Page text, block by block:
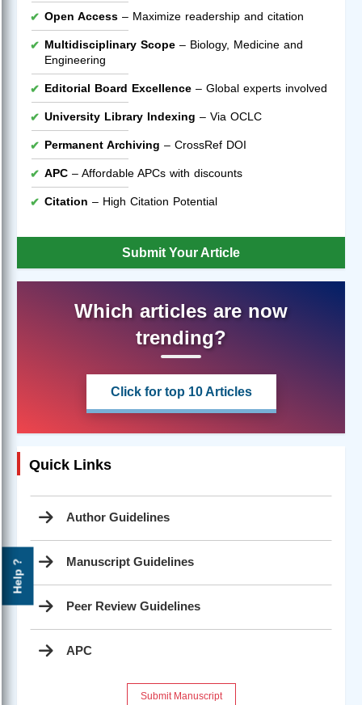
Help ?
Open Access – Maximize readership and citation
Multidisciplinary Scope – Biology, Medicine and
Engineering
Editorial Board Excellence – Global experts involved
University Library Indexing – Via OCLC
Permanent Archiving – CrossRef DOI
APC – Affordable APCs with discounts
Citation – High Citation Potential
Submit Your Article
Which articles are now
trending?
Click for top 10 Articles
Quick Links
Author Guidelines
Manuscript Guidelines
Peer Review Guidelines
APC
Submit Manuscript